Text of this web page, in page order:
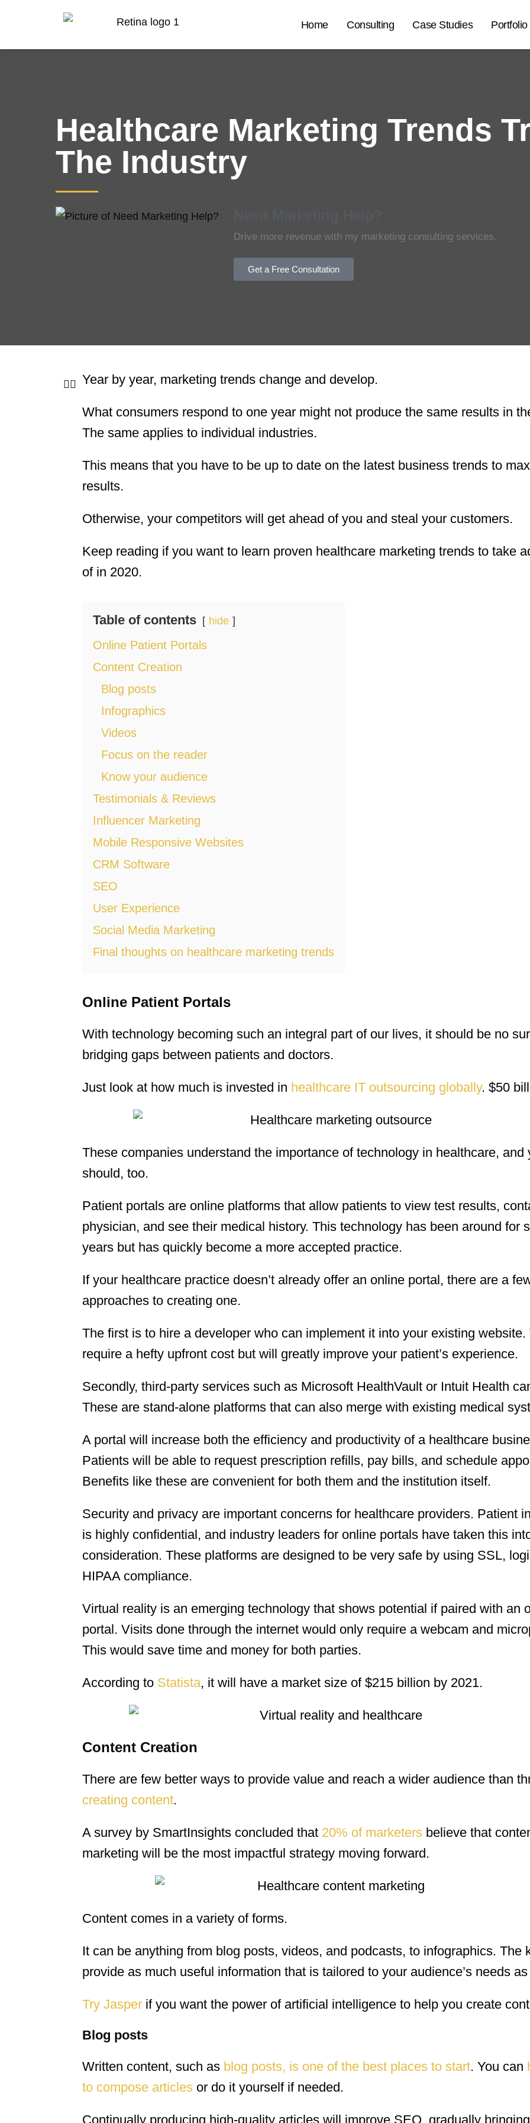
Home Consulting Case Studies Portfolio
Healthcare Marketing Trends
The Industry
Drive more revenue with my marketing consulting services.
Get a Free Consultation
Year by year, marketing trends change and develop.
What consumers respond to one year might not produce the same results in
The same applies to individual industries.
This means that you have to be up to date on the latest business trends to
results.
Otherwise, your competitors will get ahead of you and steal your customers.
Keep reading if you want to learn proven healthcare marketing trends to take
of in 2020.
Table of contents hide
Online Patient Portals
Content Creation
Blog posts
Infographics
Videos
Focus on the reader
Know your audience
Testimonials & Reviews
Influencer Marketing
Mobile Responsive Websites
CRM Software
SEO
User Experience
Social Media Marketing
Final thoughts on healthcare marketing trends
Online Patient Portals
With technology becoming such an integral part of our lives, it should be no
bridging gaps between patients and doctors.
Just look at how much is invested in healthcare IT outsourcing globally. $50
These companies understand the importance of technology in healthcare, and
should, too.
Patient portals are online platforms that allow patients to view test results,
physician, and see their medical history. This technology has been around for
years but has quickly become a more accepted practice.
If your healthcare practice doesn’t already offer an online portal, there are a
approaches to creating one.
The first is to hire a developer who can implement it into your existing website.
require a hefty upfront cost but will greatly improve your patient’s experience.
Secondly, third-party services such as Microsoft HealthVault or Intuit Health
These are stand-alone platforms that can also merge with existing medical
A portal will increase both the efficiency and productivity of a healthcare
Patients will be able to request prescription refills, pay bills, and schedule
Benefits like these are convenient for both them and the institution itself.
Security and privacy are important concerns for healthcare providers. Patient
is highly confidential, and industry leaders for online portals have taken this
consideration. These platforms are designed to be very safe by using SSL,
HIPAA compliance.
Virtual reality is an emerging technology that shows potential if paired with an
portal. Visits done through the internet would only require a webcam and
This would save time and money for both parties.
According to Statista, it will have a market size of $215 billion by 2021.
Content Creation
There are few better ways to provide value and reach a wider audience than
creating content.
A survey by SmartInsights concluded that 20% of marketers believe that
marketing will be the most impactful strategy moving forward.
Content comes in a variety of forms.
It can be anything from blog posts, videos, and podcasts, to infographics. The
provide as much useful information that is tailored to your audience’s needs
Try Jasper if you want the power of artificial intelligence to help you create
Blog posts
Written content, such as blog posts, is one of the best places to start. You can
to compose articles or do it yourself if needed.
Continually producing high-quality articles will improve SEO, gradually